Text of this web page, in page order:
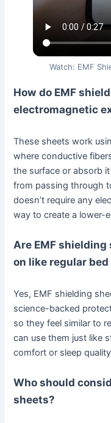
Watch: EMF
How do EMF
electromagnetic
These sheets work
where conductive
the surface or absorb
from passing through
doesn’t require any
way to create a lower-
Are EMF
on like regular
Yes, EMF shielding
science-backed
so they feel similar to
can use them just like
comfort or sleep
Who should
sheets?